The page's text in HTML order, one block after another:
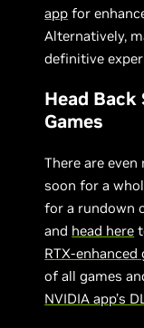
app for
Alternatively,
definitive
Head Back
Games
There are
soon for a
for a rundown
and head here
RTX-enhanced
of all games
NVIDIA app’s